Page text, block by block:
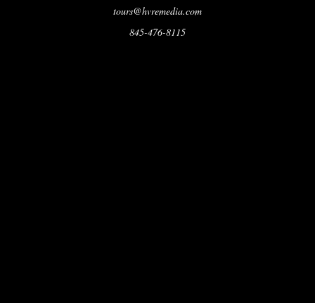
tours@hvremedia.com
845-476-8115